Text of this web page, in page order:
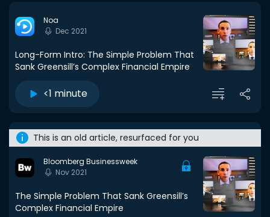
Noa
Dec 2021
Long-Form Intro: The Simple Problem That
Sank Greensill’s Complex Financial Empire
<1 minute
This is an old article, resurfaced for you
Bloomberg Businessweek
Nov 2021
The Simple Problem That Sank Greensill’s
Complex Financial Empire